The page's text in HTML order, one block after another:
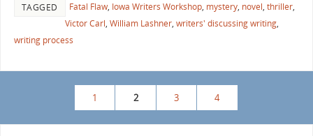
TAGGED Fatal Flaw, Iowa Writers Workshop, mystery, novel, thriller,
Victor Carl, William Lashner, writers' discussing writing,
writing process
1 2 3 4